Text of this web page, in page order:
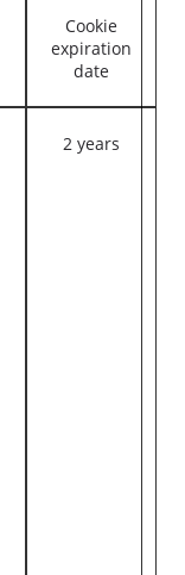
Cookie
expiration
date
2 years